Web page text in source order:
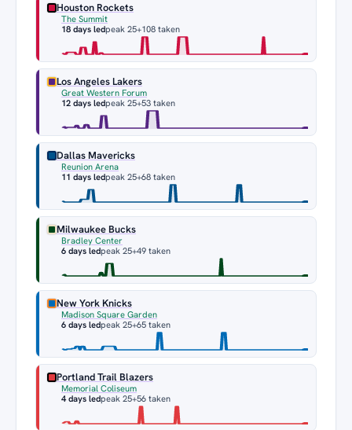
Houston Rockets
The Summit
18 days ledpeak 25+108 taken
Los Angeles Lakers
Great Western Forum
12 days ledpeak 25+53 taken
Dallas Mavericks
Reunion Arena
11 days ledpeak 25+68 taken
Milwaukee Bucks
Bradley Center
6 days ledpeak 25+49 taken
New York Knicks
Madison Square Garden
6 days ledpeak 25+65 taken
Portland Trail Blazers
Memorial Coliseum
4 days ledpeak 25+56 taken